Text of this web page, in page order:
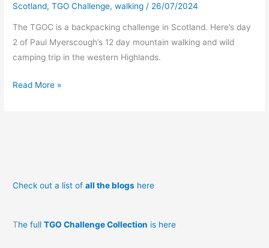
Scotland,TGO Challenge,walking / 26/07/2024
The TGOC is a backpacking challenge in Scotland. Here’s day
2 of Paul Myerscough’s 12 day mountain walking and wild
camping trip in the western Highlands.
TGOC
2
Read More »
Check out a list ofall the blogs here
The fullTGO Challenge Collection is here